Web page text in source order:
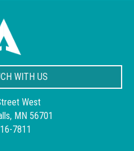
WITH US
West
MN 56701
7811